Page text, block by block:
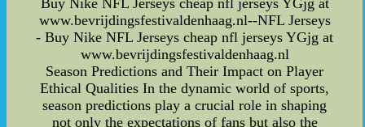
Buy Nike NFL Jerseys cheap nfl jerseys YGjg at
www.bevrijdingsfestivaldenhaag.nl--NFL Jerseys
- Buy Nike NFL Jerseys cheap nfl jerseys YGjg at
www.bevrijdingsfestivaldenhaag.nl
Season Predictions and Their Impact on Player
Ethical Qualities In the dynamic world of sports,
season predictions play a crucial role in shaping
not only the expectations of fans but also the